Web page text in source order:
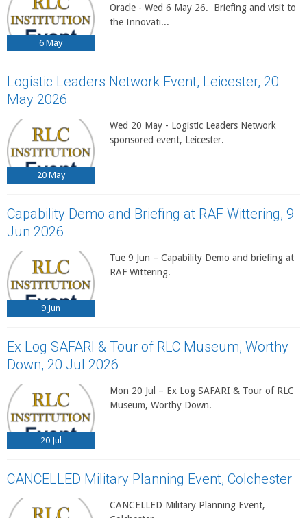
6 May
Oracle - Wed 6 May 26. Briefing and visit to
the Innovati...
Logistic Leaders Network Event, Leicester, 20
May 2026
20 May
Wed 20 May - Logistic Leaders Network
sponsored event, Leicester.
Capability Demo and Briefing at RAF Wittering, 9
Jun 2026
9 Jun
Tue 9 Jun – Capability Demo and briefing at
RAF Wittering.
Ex Log SAFARI & Tour of RLC Museum, Worthy
Down, 20 Jul 2026
20 Jul
Mon 20 Jul – Ex Log SAFARI & Tour of RLC
Museum, Worthy Down.
CANCELLED Military Planning Event, Colchester
CANCELLED Military Planning Event,